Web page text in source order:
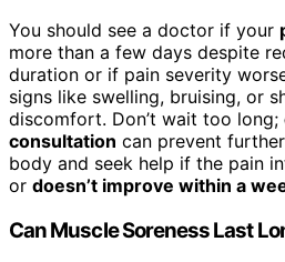
You should see a doctor if your
more than a few days despite
duration or if pain severity
signs like swelling, bruising, or
discomfort. Don’t wait too long;
consultation can prevent
body and seek help if the pain
or doesn’t improve within a
Can Muscle Soreness Last